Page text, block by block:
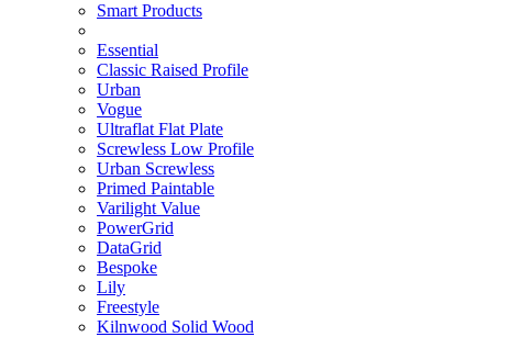
Smart Products
Essential
Classic Raised Profile
Urban
Vogue
Ultraflat Flat Plate
Screwless Low Profile
Urban Screwless
Primed Paintable
Varilight Value
PowerGrid
DataGrid
Bespoke
Lily
Freestyle
Kilnwood Solid Wood